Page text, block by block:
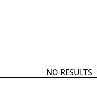
NO RESULTS